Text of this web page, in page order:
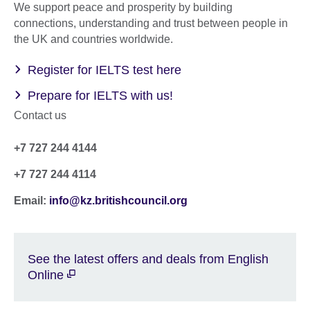
We support peace and prosperity by building
connections, understanding and trust between people in
the UK and countries worldwide.
Register for IELTS test here
Prepare for IELTS with us!
Contact us
+7 727 244 4144
+7 727 244 4114
Email: info@kz.britishcouncil.org
See the latest offers and deals from English
Online